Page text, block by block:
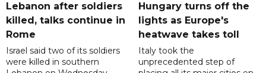
Lebanon after soldiers
killed, talks continue in
Rome
Israel said two of its soldiers
were killed in southern
Hungary turns off the
lights as Europe's
heatwave takes toll
Italy took the
unprecedented step of